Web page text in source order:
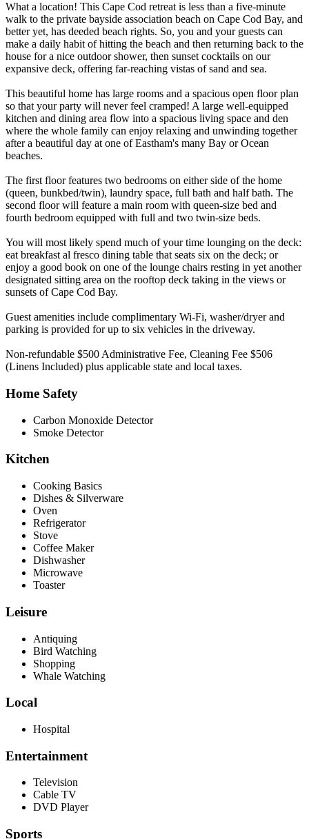
What a location! This Cape Cod retreat is less than a five-minute
walk to the private bayside association beach on Cape Cod Bay, and
better yet, has deeded beach rights. So, you and your guests can
make a daily habit of hitting the beach and then returning back to the
house for a nice outdoor shower, then sunset cocktails on our
expansive deck, offering far-reaching vistas of sand and sea.
This beautiful home has large rooms and a spacious open floor plan
so that your party will never feel cramped! A large well-equipped
kitchen and dining area flow into a spacious living space and den
where the whole family can enjoy relaxing and unwinding together
after a beautiful day at one of Eastham's many Bay or Ocean
beaches.
The first floor features two bedrooms on either side of the home
(queen, bunkbed/twin), laundry space, full bath and half bath. The
second floor will feature a main room with queen-size bed and
fourth bedroom equipped with full and two twin-size beds.
You will most likely spend much of your time lounging on the deck:
eat breakfast al fresco dining table that seats six on the deck; or
enjoy a good book on one of the lounge chairs resting in yet another
designated sitting area on the rooftop deck taking in the views or
sunsets of Cape Cod Bay.
Guest amenities include complimentary Wi-Fi, washer/dryer and
parking is provided for up to six vehicles in the driveway.
Non-refundable $500 Administrative Fee, Cleaning Fee $506
(Linens Included) plus applicable state and local taxes.
Home Safety
Carbon Monoxide Detector
Smoke Detector
Kitchen
Cooking Basics
Dishes & Silverware
Oven
Refrigerator
Stove
Coffee Maker
Dishwasher
Microwave
Toaster
Leisure
Antiquing
Bird Watching
Shopping
Whale Watching
Local
Hospital
Entertainment
Television
Cable TV
DVD Player
Sports